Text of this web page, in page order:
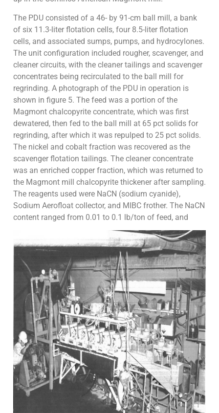
The PDU consisted of a 46- by 91-cm ball mill, a bank
of six 11.3-liter flotation cells, four 8.5-liter flotation
cells, and associated sumps, pumps, and hydrocylones.
The unit configuration included rougher, scavenger, and
cleaner circuits, with the cleaner tailings and scavenger
concentrates being recirculated to the ball mill for
regrinding. A photograph of the PDU in operation is
shown in figure 5. The feed was a portion of the
Magmont chalcopyrite concentrate, which was first
dewatered, then fed to the ball mill at 65 pct solids for
regrinding, after which it was repulped to 25 pct solids.
The nickel and cobalt fraction was recovered as the
scavenger flotation tailings. The cleaner concentrate
was an enriched copper fraction, which was returned to
the Magmont mill chalcopyrite thickener after sampling.
The reagents used were NaCN (sodium cyanide),
Sodium Aerofloat collector, and MIBC frother. The NaCN
content ranged from 0.01 to 0.1 lb/ton of feed, and